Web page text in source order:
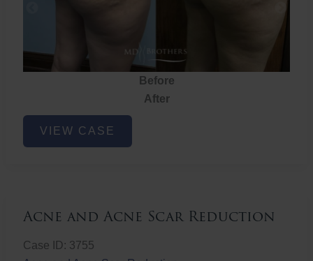
Before
After
Brazilian
ButtVIEW CASE
Acne and Acne Scar Reduction
Case ID: 3755